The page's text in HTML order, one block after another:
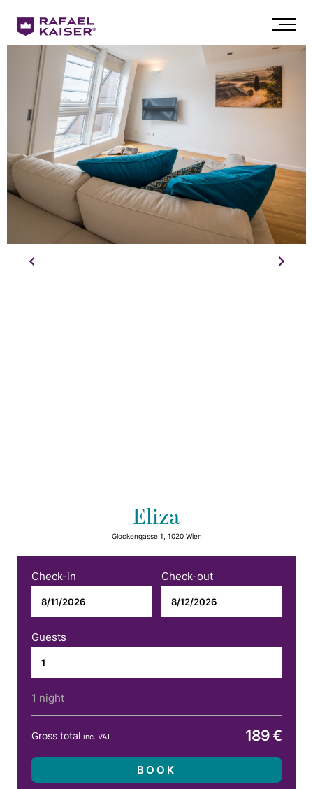
Eliza
Glockengasse 1, 1020 Wien
Check-in Check-out
Guests
1 night
Gross total inc. VAT 189 €
BOOK